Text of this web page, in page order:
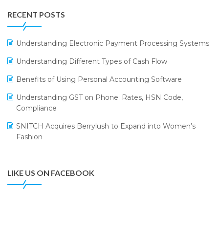
Leading Home Decor Creative Portico Selects Logic
ERP
LOGIC ERP 2.0
LOGIC ERP 2.0 Makes Its Grand Debut at India Fashion
LOGIC ERP Celebrates SNITCH’s 50-Store Milestone –
LOGIC ERP Collaborates with Himachal Pradesh State
LOGIC ERP enabled Advanced Stock Replenishment
Module at V-Bazaar Stores
RECENT POSTS
Understanding Electronic Payment Processing Systems
Understanding Different Types of Cash Flow
Benefits of Using Personal Accounting Software
Understanding GST on Phone: Rates, HSN Code,
Compliance
SNITCH Acquires Berrylush to Expand into Women’s
Fashion
LIKE US ON FACEBOOK